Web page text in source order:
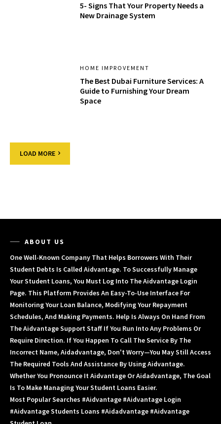
5- Signs That Your Property Needs a
New Drainage System
HOME IMPROVEMENT
The Best Dubai Furniture Services: A
Guide to Furnishing Your Dream
Space
LOAD MORE
ABOUT US
One Well-Known Company That Helps Borrowers With Their
Student Debts Is Called Aidvantage. To Successfully Manage
Your Student Loans, You Must Log Into The Aidvantage Login
Page. This Platform Provides An Easy-To-Use Interface For
Monitoring Your Loan Balance, Modifying Your Repayment
Schedules, And Making Payments. Help Is Always On Hand From
The Aidvantage Support Staff If You Run Into Any Problems Or
Require Direction. If You Happen To Call The Service By The
Incorrect Name, Aidadvantage, Don't Worry—You May Still Access
The Required Tools And Assistance By Using Aidvantage.
Whether You Pronounce It Aidvantage Or Aidadvantage, The Goal
Is To Make Managing Your Student Loans Easier.
Most Popular Searches #aidvantage #aidvantage Login
#aidvantage Students Loans #aidadvantage #aidvantage